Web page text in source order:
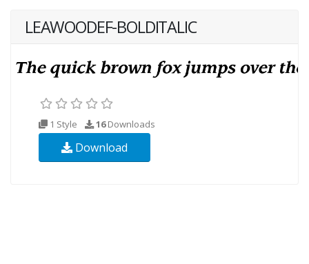
LEAWOODEF-BOLDITALIC
1 Style 16Downloads
Download